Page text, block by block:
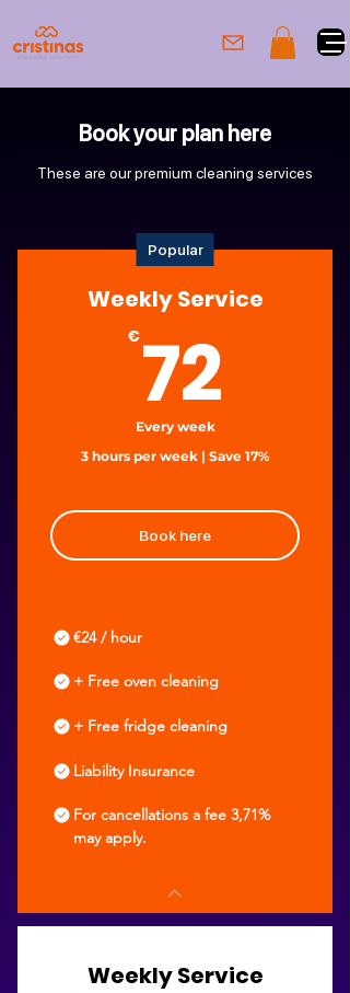
Book your plan here
These are our premium cleaning services
Popular
Weekly Service
€72
Every week
3 hours per week | Save 17%
Book here
€24 / hour
+ Free oven cleaning
+ Free fridge cleaning
Liability Insurance
For cancellations a fee 3,71%
may apply.
Weekly Service